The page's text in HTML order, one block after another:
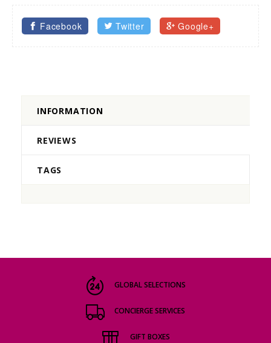
Facebook Twitter Google+
INFORMATION
REVIEWS
TAGS
GLOBAL SELECTIONS
CONCIERGE SERVICES
GIFT BOXES